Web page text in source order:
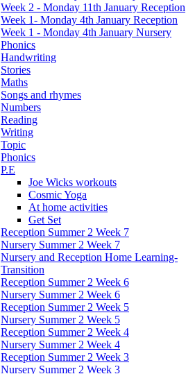
Week 2 - Monday 11th January Reception
Week 1- Monday 4th January Reception
Week 1 - Monday 4th January Nursery
Phonics
Handwriting
Stories
Maths
Songs and rhymes
Numbers
Reading
Writing
Topic
Phonics
P.E
Joe Wicks workouts
Cosmic Yoga
At home activities
Get Set
Reception Summer 2 Week 7
Nursery Summer 2 Week 7
Nursery and Reception Home Learning-
Transition
Reception Summer 2 Week 6
Nursery Summer 2 Week 6
Reception Summer 2 Week 5
Nursery Summer 2 Week 5
Reception Summer 2 Week 4
Nursery Summer 2 Week 4
Reception Summer 2 Week 3
Nursery Summer 2 Week 3